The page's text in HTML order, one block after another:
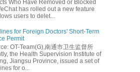
Who Have Removed or Blocked
has rolled out a new feature
users to delet...
for Foreign Doctors' Short-Term
Permit
OT-Team(G),南通市卫生监督所
the Health Supervision Institute of
Jiangsu Province, issued a set of
for o...